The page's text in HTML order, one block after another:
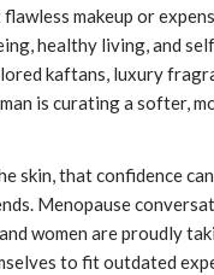
makeup or
healthy living, and
kaftans, luxury
is curating a softer,
skin, that confidence
Menopause
women are proudly
to fit outdated
CELEBRITIES
Jarvis